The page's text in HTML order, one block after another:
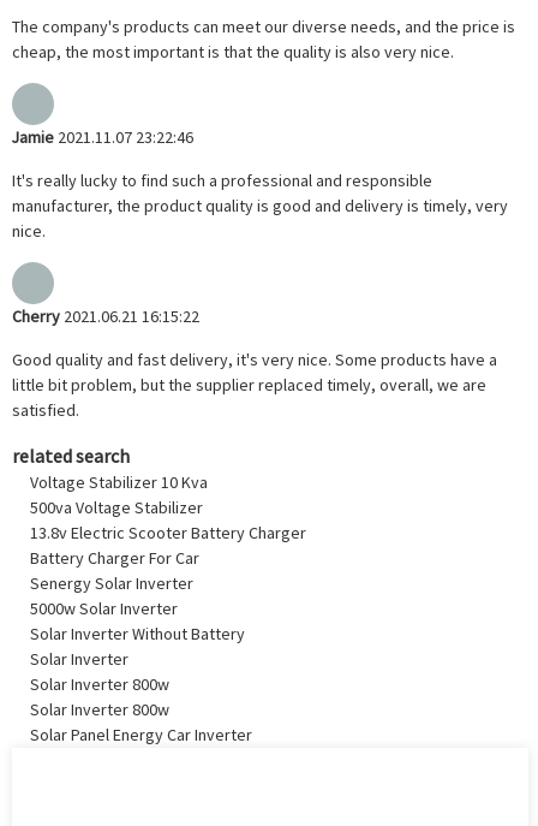
The company's products can meet our diverse needs, and the price is
cheap, the most important is that the quality is also very nice.
Jamie 2021.11.07 23:22:46
It's really lucky to find such a professional and responsible
manufacturer, the product quality is good and delivery is timely, very
nice.
Cherry 2021.06.21 16:15:22
Good quality and fast delivery, it's very nice. Some products have a
little bit problem, but the supplier replaced timely, overall, we are
satisfied.
related search
Voltage Stabilizer 10 Kva
500va Voltage Stabilizer
13.8v Electric Scooter Battery Charger
Battery Charger For Car
Senergy Solar Inverter
5000w Solar Inverter
Solar Inverter Without Battery
Solar Inverter
Solar Inverter 800w
Solar Inverter 800w
Solar Panel Energy Car Inverter